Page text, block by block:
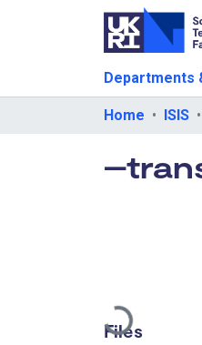
Departments
Home ISIS
Loading...
Files